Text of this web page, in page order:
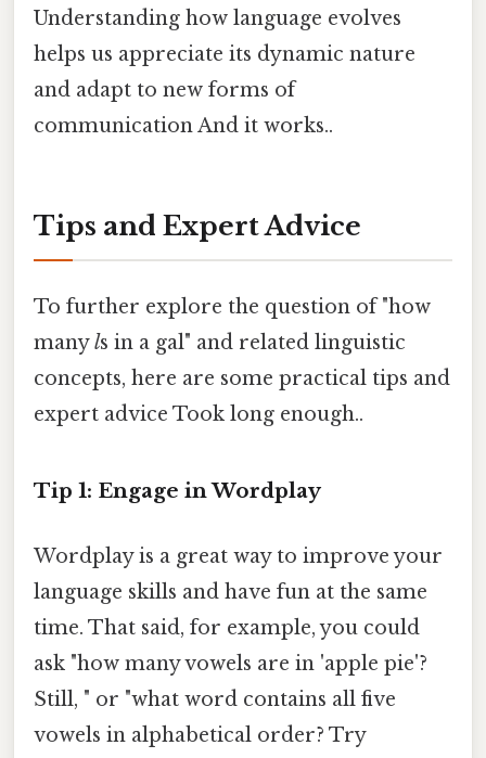
Understanding how language evolves
helps us appreciate its dynamic nature
and adapt to new forms of
communication And it works..
Tips and Expert Advice
To further explore the question of "how
manyls in a gal" and related linguistic
concepts, here are some practical tips and
expert advice Took long enough..
Tip 1: Engage in Wordplay
Wordplay is a great way to improve your
language skills and have fun at the same
time. That said, for example, you could
ask "how many vowels are in 'apple pie'?
Still, " or "what word contains all five
vowels in alphabetical order? Try